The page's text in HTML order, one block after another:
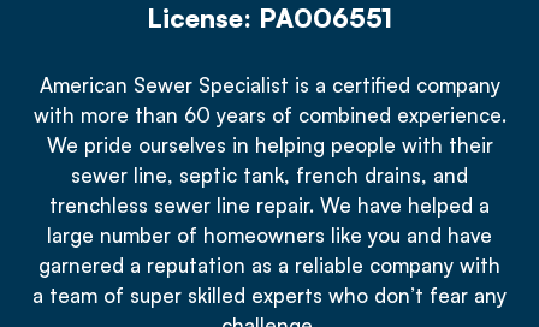
License: PA006551
American Sewer Specialist is a certified company
with more than 60 years of combined experience.
We pride ourselves in helping people with their
sewer line, septic tank, french drains, and
trenchless sewer line repair. We have helped a
large number of homeowners like you and have
garnered a reputation as a reliable company with
a team of super skilled experts who don’t fear any